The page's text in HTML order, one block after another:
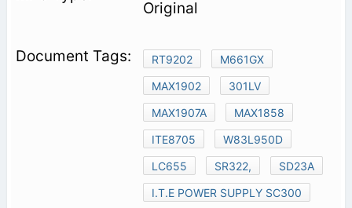
Original
RT9202
M661GX
MAX1902
301LV
MAX1907A
MAX1858
ITE8705
W83L950D
LC655
SR322,
SD23A
I.T.E POWER SUPPLY SC300